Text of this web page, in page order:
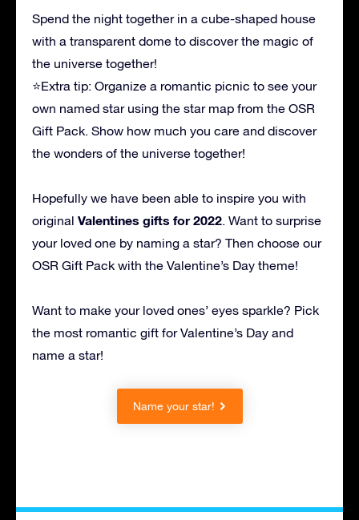
Spend the night together in a cube-shaped house
with a transparent dome to discover the magic of
the universe together!
⭐Extra tip: Organize a romantic picnic to see your
own named star using the star map from the OSR
Gift Pack. Show how much you care and discover
the wonders of the universe together!
Hopefully we have been able to inspire you with
original Valentines gifts for 2022. Want to surprise
your loved one by naming a star? Then choose our
OSR Gift Pack with the Valentine’s Day theme!
Want to make your loved ones’ eyes sparkle? Pick
the most romantic gift for Valentine’s Day and
name a star!
Name your star!